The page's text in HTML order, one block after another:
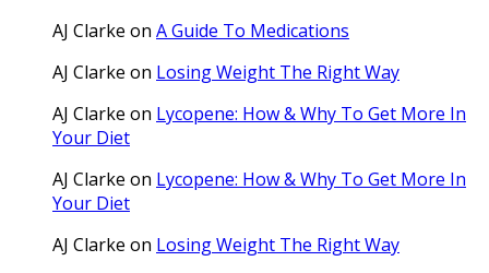
AJ Clarke on A Guide To Medications
AJ Clarke on Losing Weight The Right Way
AJ Clarke on Lycopene: How & Why To Get More In
Your Diet
AJ Clarke on Lycopene: How & Why To Get More In
Your Diet
AJ Clarke on Losing Weight The Right Way